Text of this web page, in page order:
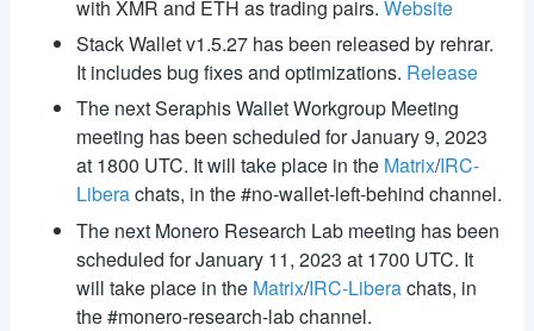
with XMR and ETH as trading pairs. Website
Stack Wallet v1.5.27 has been released by rehrar.
It includes bug fixes and optimizations. Release
The next Seraphis Wallet Workgroup Meeting
meeting has been scheduled for January 9, 2023
at 1800 UTC. It will take place in the Matrix/IRC-
Liberachats, in the #no-wallet-left-behind channel.
The next Monero Research Lab meeting has been
scheduled for January 11, 2023 at 1700 UTC. It
will take place in the Matrix/IRC-Liberachats, in
the #monero-research-lab channel.